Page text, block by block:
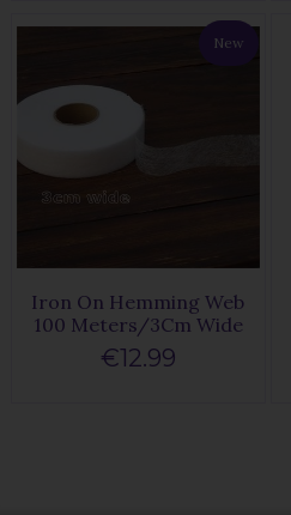
New
Iron On Hemming Web
100 Meters/3Cm Wide
€12.99